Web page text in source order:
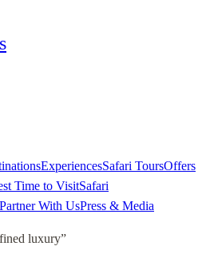
ExperiencesSafari ToursOffers
Time to VisitSafari
Partner With UsPress & Media
luxury”